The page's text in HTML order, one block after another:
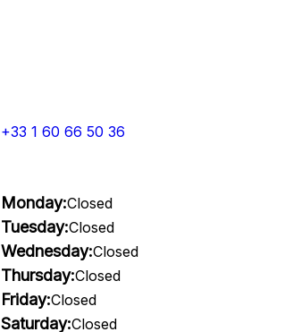
+33 1 60 66 50 36
Monday:Closed
Tuesday:Closed
Wednesday:Closed
Thursday:Closed
Friday:Closed
Saturday:Closed